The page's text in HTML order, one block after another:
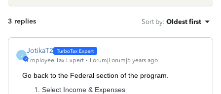
3 replies Sort by: Oldest first
J
JotikaT2
Employee Tax Expert Forum|Forum|6 years ago
Go back to the Federal section of the program.
Select Income & Expenses